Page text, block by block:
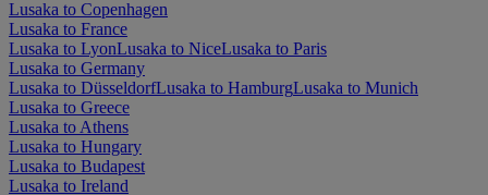
Lusaka to Copenhagen
Lusaka to France
Lusaka to LyonLusaka to NiceLusaka to Paris
Lusaka to Germany
Lusaka to DüsseldorfLusaka to HamburgLusaka to Munich
Lusaka to Greece
Lusaka to Athens
Lusaka to Hungary
Lusaka to Budapest
Lusaka to Ireland